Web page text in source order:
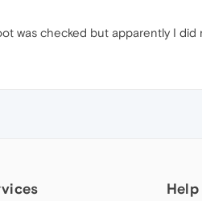
was checked but apparently I
Help